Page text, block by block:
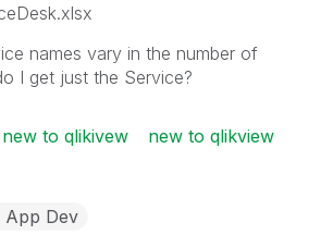
names vary in the number of
I get just the Service?
new to qlikivew
new to qlikview
App Dev